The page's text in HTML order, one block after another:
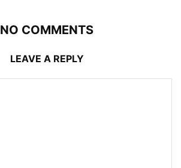
NO COMMENTS
LEAVE A REPLY